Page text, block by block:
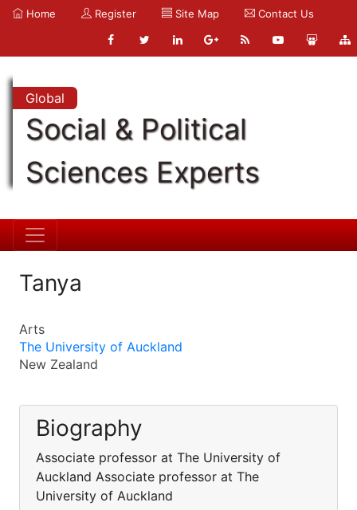
Home Register Site Map Contact Us
Global
Social & Political
Sciences Experts
Tanya
Arts
The University of Auckland
New Zealand
Biography
Associate professor at The University of
Auckland Associate professor at The
University of Auckland